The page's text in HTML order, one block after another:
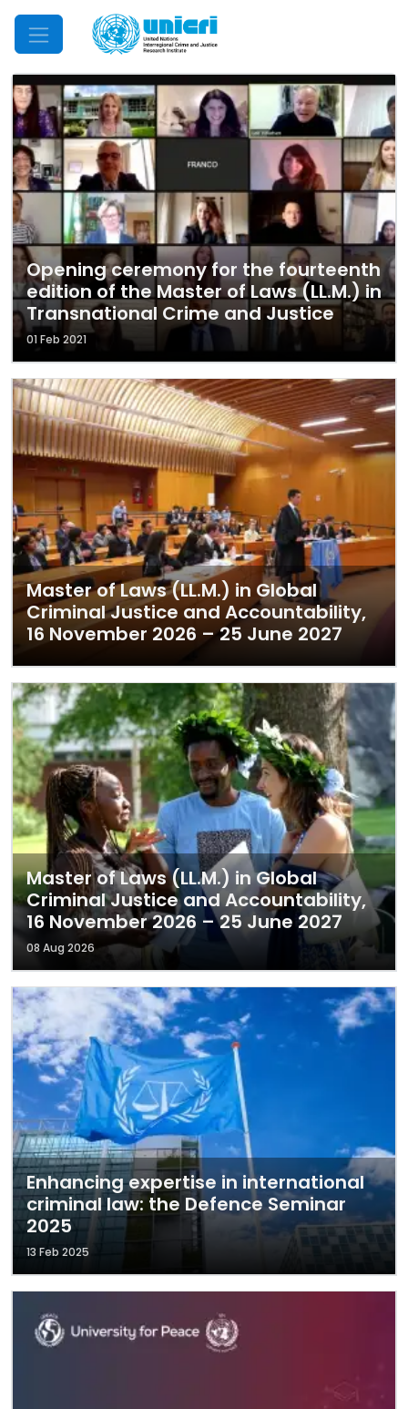
Mobile Menu
Opening ceremony for the fourteenth
edition of the Master of Laws (LL.M.) in
Transnational Crime and Justice
01 Feb 2021
Master of Laws (LL.M.) in Global
Criminal Justice and Accountability,
16 November 2026 – 25 June 2027
Master of Laws (LL.M.) in Global
Criminal Justice and Accountability,
16 November 2026 – 25 June 2027
08 Aug 2026
Enhancing expertise in international
criminal law: the Defence Seminar
2025
13 Feb 2025